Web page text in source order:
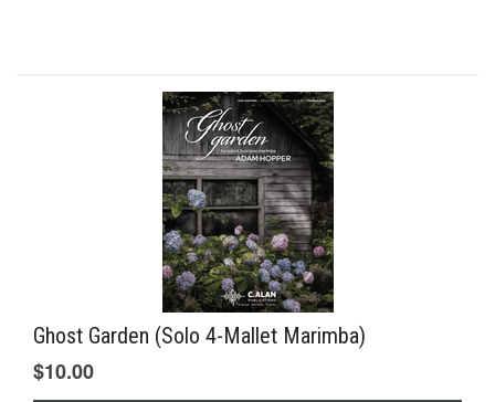
Ghost Garden (Solo 4-Mallet Marimba)
$10.00